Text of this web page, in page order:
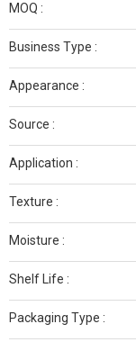
MOQ :
Business Type :
Appearance :
Source :
Application :
Texture :
Moisture :
Shelf Life :
Packaging Type :